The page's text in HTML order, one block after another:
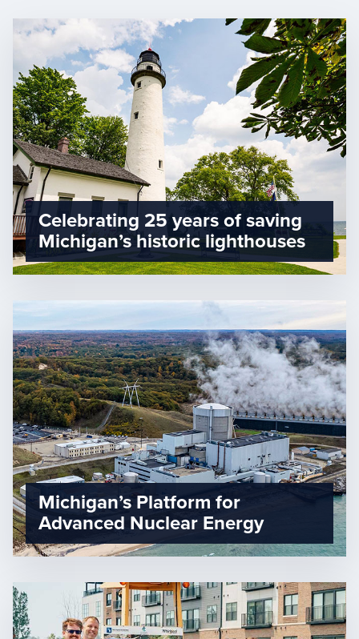
Celebrating 25 years of saving
Michigan’s historic lighthouses
Michigan’s Platform for
Advanced Nuclear Energy